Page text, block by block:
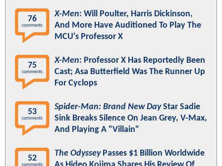
76
comments
X-Men: Will Poulter, Harris Dickinson,
And More Have Auditioned To Play The
MCU's Professor X
75
comments
X-Men: Professor X Has Reportedly Been
Cast; Asa Butterfield Was The Runner Up
For Cyclops
53
comments
Spider-Man: Brand New DayStar Sadie
Sink Breaks Silence On Jean Grey, V-Max,
And Playing A "Villain"
52
The OdysseyPasses $1 Billion Worldwide